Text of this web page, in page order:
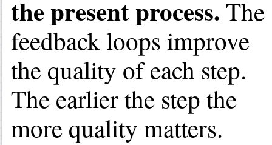
the present process. The
feedback loops improve
the quality of each step.
The earlier the step the
more quality matters.